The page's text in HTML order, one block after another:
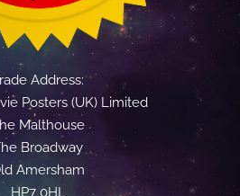
Address:
Posters (UK) Limited
Malthouse
Broadway
Amersham
HP7 0HL